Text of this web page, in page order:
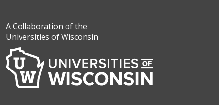
A Collaboration of the
Universities of Wisconsin